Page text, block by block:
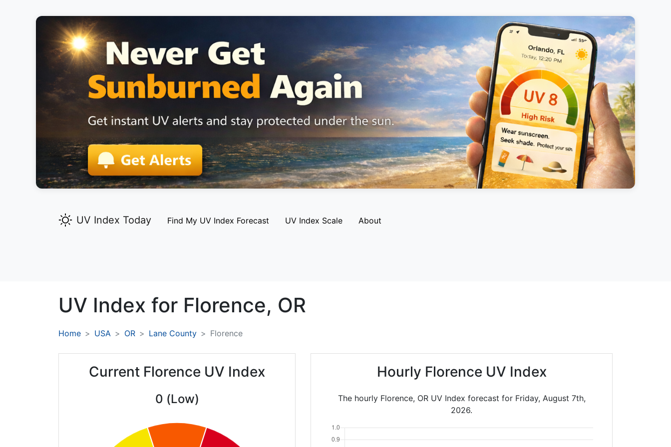
UV Index Today Find My UV Index Forecast UV Index Scale About
UV Index for Florence, OR
Home USA OR Lane County Florence
Current Florence UV Index
0 (Low)
Hourly Florence UV Index
The hourly Florence, OR UV Index forecast for Friday, August 7th,
2026.